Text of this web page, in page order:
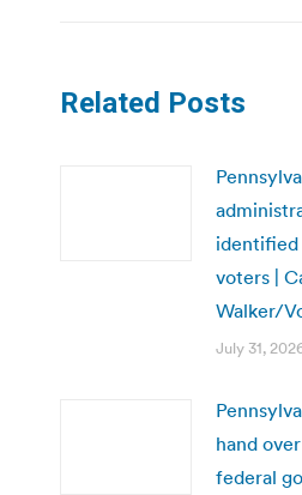
Related Posts
voters |
Walker/
July 31,
hand
federal